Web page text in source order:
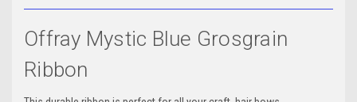
Offray Mystic Blue Grosgrain
Ribbon